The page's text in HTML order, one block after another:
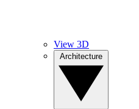
View 3D